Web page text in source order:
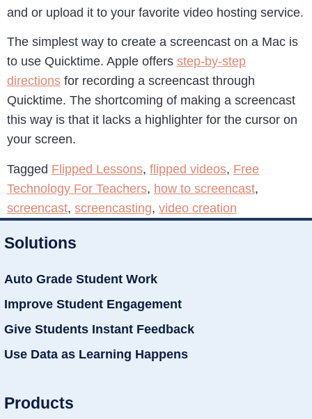
and or upload it to your favorite video hosting service.
The simplest way to create a screencast on a Mac is
to use Quicktime. Apple offers step-by-step
directions for recording a screencast through
Quicktime. The shortcoming of making a screencast
this way is that it lacks a highlighter for the cursor on
your screen.
Tagged Flipped Lessons, flipped videos, Free
Technology For Teachers, how to screencast,
screencast, screencasting, video creation
Solutions
Auto Grade Student Work
Improve Student Engagement
Give Students Instant Feedback
Use Data as Learning Happens
Products